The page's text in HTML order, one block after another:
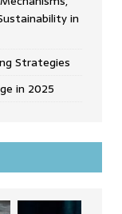
in
Strategies
in 2025